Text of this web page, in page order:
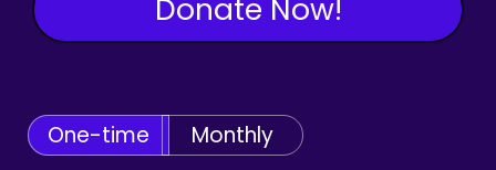
Donate Now!
One-time Monthly